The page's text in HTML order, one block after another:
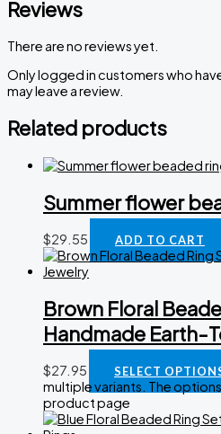
Reviews
There are no reviews yet.
Only logged in customers who
may leave a review.
Related products
Summer flower
$29.55 ADD TO CART
Brown Floral
Handmade Earth-
$27.95 SELECT
multiple variants. The
product page